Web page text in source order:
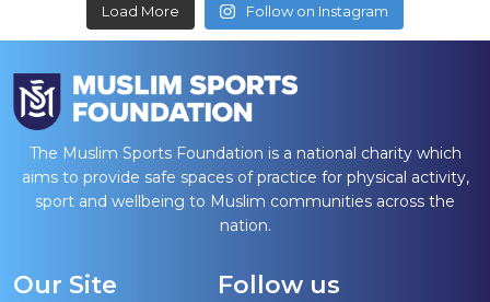
Load More Follow on Instagram
The Muslim Sports Foundation is a national charity which
aims to provide safe spaces of practice for physical activity,
sport and wellbeing to Muslim communities across the
nation.
Our Site Follow us